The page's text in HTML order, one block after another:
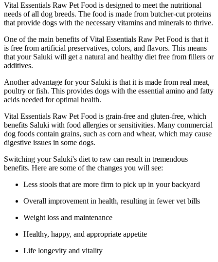
Vital Essentials Raw Pet Food is designed to meet the nutritional
needs of all dog breeds. The food is made from butcher-cut proteins
that provide dogs with the necessary vitamins and minerals to thrive.
One of the main benefits of Vital Essentials Raw Pet Food is that it
is free from artificial preservatives, colors, and flavors. This means
that your Saluki will get a natural and healthy diet free from fillers or
additives.
Another advantage for your Saluki is that it is made from real meat,
poultry or fish. This provides dogs with the essential amino and fatty
acids needed for optimal health.
Vital Essentials Raw Pet Food is grain-free and gluten-free, which
benefits Saluki with food allergies or sensitivities. Many commercial
dog foods contain grains, such as corn and wheat, which may cause
digestive issues in some dogs.
Switching your Saluki's diet to raw can result in tremendous
benefits. Here are some of the changes you will see:
Less stools that are more firm to pick up in your backyard
Overall improvement in health, resulting in fewer vet bills
Weight loss and maintenance
Healthy, happy, and appropriate appetite
Life longevity and vitality